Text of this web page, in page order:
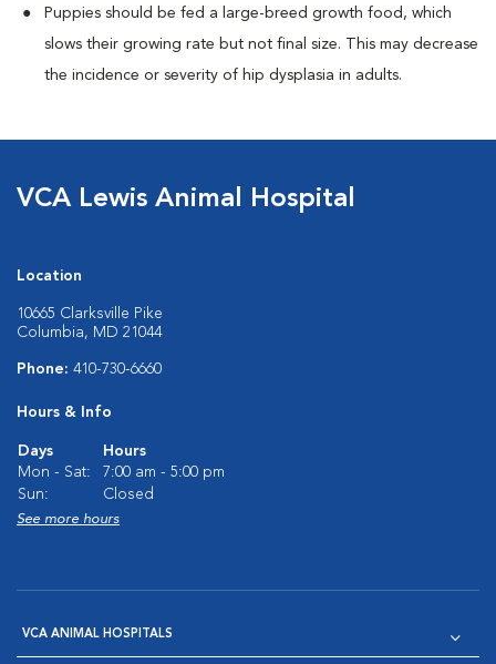
Puppies should be fed a large-breed growth food, which
slows their growing rate but not final size. This may decrease
the incidence or severity of hip dysplasia in adults.
VCA Lewis Animal Hospital
Location
10665 Clarksville Pike
Columbia, MD 21044
Phone: 410-730-6660
Hours & Info
Days
Hours
Mon - Sat:
7:00 am - 5:00 pm
Sun:
Closed
See more hours
VCA ANIMAL HOSPITALS